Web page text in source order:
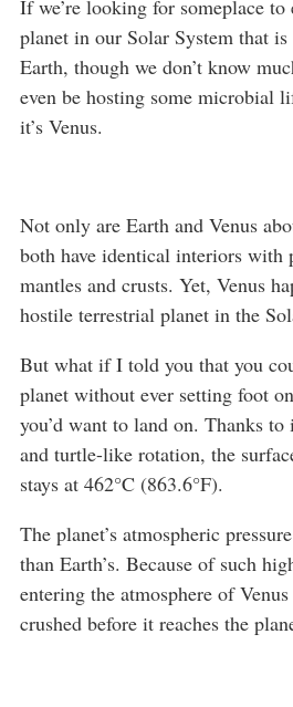
If we’re looking for someplace to
planet in our Solar System that
Earth, though we don’t know
even be hosting some microbial
it’s Venus.
Not only are Earth and Venus
both have identical interiors
mantles and crusts. Yet, Venus
hostile terrestrial planet in the
But what if I told you that you
planet without ever setting foot
you’d want to land on. Thanks to
and turtle-like rotation, the
stays at 462°C (863.6°F).
The planet’s atmospheric
than Earth’s. Because of such
entering the atmosphere of
crushed before it reaches the